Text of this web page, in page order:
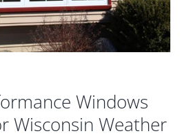
Windows
Wisconsin Weather